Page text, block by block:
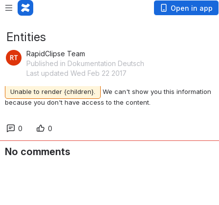
Open in app
Entities
RapidClipse Team
Published in Dokumentation Deutsch
Last updated Wed Feb 22 2017
Unable to render {children}.
We can't show you this information
because you don't have access to the content.
0 0
No comments